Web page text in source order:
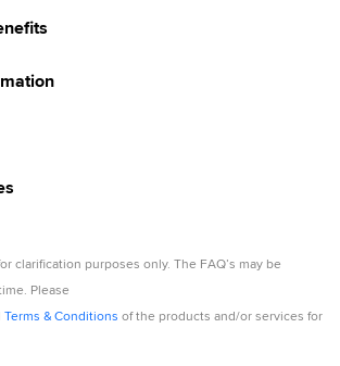
clarification purposes only. The FAQ’s may be
Please
Terms & Conditions of the products and/or services for